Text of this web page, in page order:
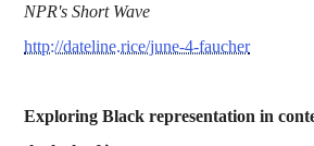
NPR's Short Wave
http://dateline.rice/june-4-faucher
Exploring Black representation in